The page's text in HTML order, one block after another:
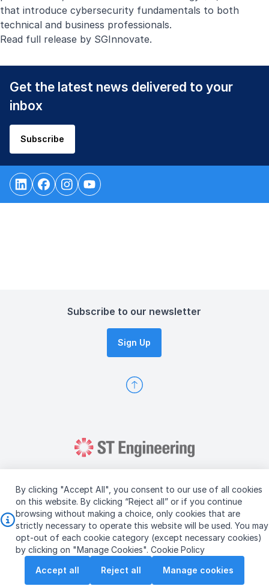
By clicking "Accept All", you consent to our use of all cookies
on this website. By clicking “Reject all” or if you continue
browsing without making a choice, only cookies that are
strictly necessary to operate this website will be used. You may
opt-out of each cookie category (except necessary cookies)
by clicking on "Manage Cookies". Cookie Policy
Accept all
Reject all Manage cookies
that introduce cybersecurity fundamentals to both
technical and business professionals.
Read full release by SGInnovate.
Get the latest news delivered to your
inbox
Subscribe
Subscribe to our newsletter
Sign Up
Copyright © 2026 ST Engineering
Terms & Conditions of Use
Personal Data Policy
Vendor Information